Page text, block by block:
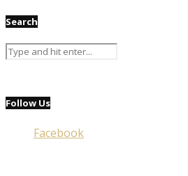
Search
Follow Us
Facebook